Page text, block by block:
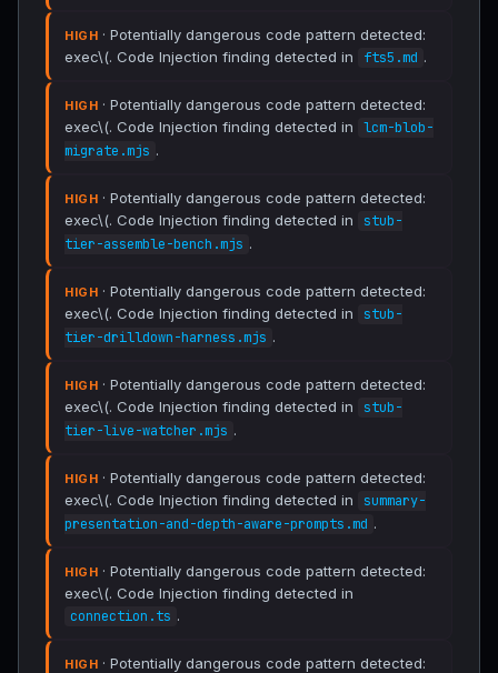
HIGH · Potentially dangerous code pattern detected:
exec\(. Code Injection finding detected in
fts5.md .
HIGH · Potentially dangerous code pattern detected:
exec\(. Code Injection finding detected in
lcm-blob-
migrate.mjs .
HIGH · Potentially dangerous code pattern detected:
exec\(. Code Injection finding detected in
stub-
tier-assemble-bench.mjs .
HIGH · Potentially dangerous code pattern detected:
exec\(. Code Injection finding detected in
stub-
tier-drilldown-harness.mjs .
HIGH · Potentially dangerous code pattern detected:
exec\(. Code Injection finding detected in
stub-
tier-live-watcher.mjs .
HIGH · Potentially dangerous code pattern detected:
exec\(. Code Injection finding detected in
summary-
presentation-and-depth-aware-prompts.md .
HIGH · Potentially dangerous code pattern detected:
exec\(. Code Injection finding detected in
connection.ts .
HIGH · Potentially dangerous code pattern detected: